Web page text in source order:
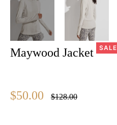
Maywood Jacket SALE
$50.00
Regular
$128.00